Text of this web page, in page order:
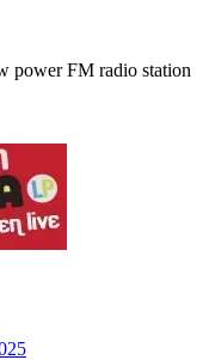
power FM radio station